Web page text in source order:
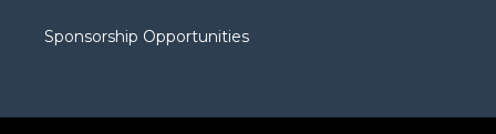
Sponsorship Opportunities